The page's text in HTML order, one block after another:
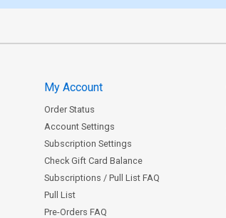
My Account
Order Status
Account Settings
Subscription Settings
Check Gift Card Balance
Subscriptions / Pull List FAQ
Pull List
Pre-Orders FAQ